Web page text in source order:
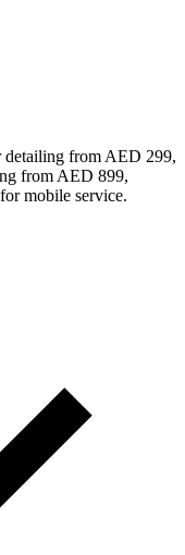
detailing from AED 299,
from AED 899,
mobile service.